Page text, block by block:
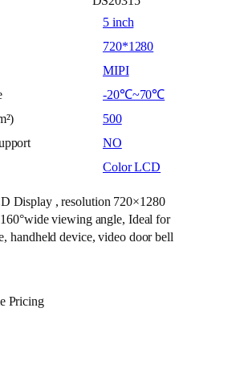
5 inch
720*1280
MIPI
-20℃~70℃
500
NO
Color LCD
Display , resolution 720×1280
viewing angle, Ideal for
handheld device, video door bell
Pricing